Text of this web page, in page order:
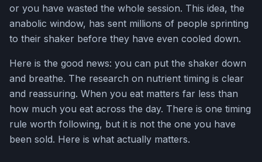
or you have wasted the whole session. This idea, the
anabolic window, has sent millions of people sprinting
to their shaker before they have even cooled down.
Here is the good news: you can put the shaker down
and breathe. The research on nutrient timing is clear
and reassuring. When you eat matters far less than
how much you eat across the day. There is one timing
rule worth following, but it is not the one you have
been sold. Here is what actually matters.